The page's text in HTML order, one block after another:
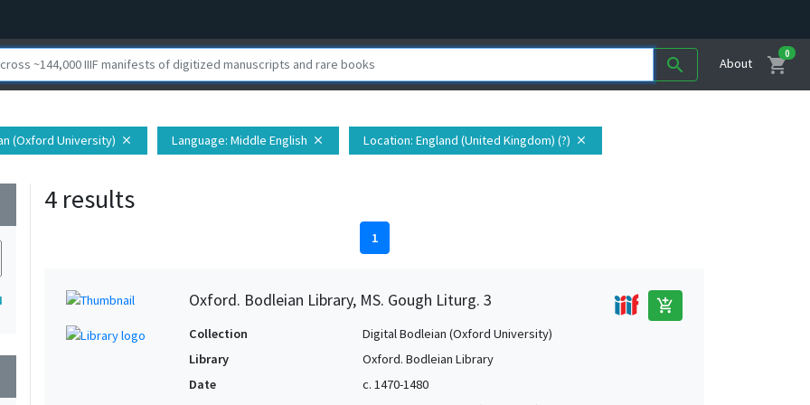
search About shopping_cart
0
(Oxford University) close Language: Middle English close Location: England (United Kingdom) (?) close
4 results
1
Oxford. Bodleian Library, MS. Gough Liturg. 3 add_shopping_cart
Collection
Digital Bodleian (Oxford University)
Library
Oxford. Bodleian Library
Date
c. 1470-1480